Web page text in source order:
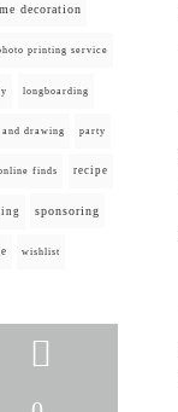
decoration
printing service
longboarding
drawing party
finds recipe
sponsoring
wishlist